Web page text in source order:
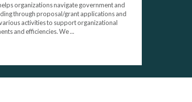
organizations navigate government and
through proposal/grant applications and
activities to support organizational
and efficiencies. We ...